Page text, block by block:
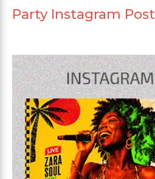
Party Instagram Post